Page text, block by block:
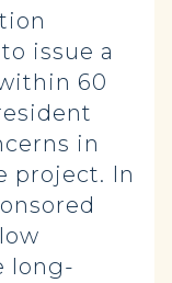
issue a
60
in
project. In
long-